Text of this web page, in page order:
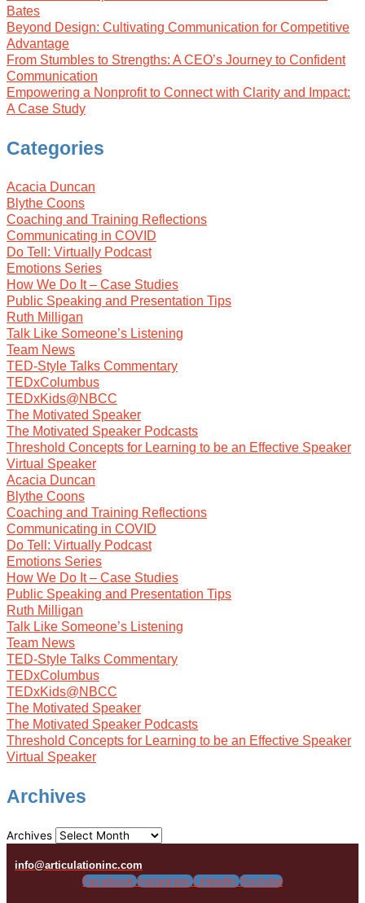
Bates
Beyond Design: Cultivating Communication for Competitive
Advantage
From Stumbles to Strengths: A CEO’s Journey to Confident
Communication
Empowering a Nonprofit to Connect with Clarity and Impact:
A Case Study
Categories
Acacia Duncan
Blythe Coons
Coaching and Training Reflections
Communicating in COVID
Do Tell: Virtually Podcast
Emotions Series
How We Do It – Case Studies
Public Speaking and Presentation Tips
Ruth Milligan
Talk Like Someone’s Listening
Team News
TED-Style Talks Commentary
TEDxColumbus
TEDxKids@NBCC
The Motivated Speaker
The Motivated Speaker Podcasts
Threshold Concepts for Learning to be an Effective Speaker
Virtual Speaker
Acacia Duncan
Blythe Coons
Coaching and Training Reflections
Communicating in COVID
Do Tell: Virtually Podcast
Emotions Series
How We Do It – Case Studies
Public Speaking and Presentation Tips
Ruth Milligan
Talk Like Someone’s Listening
Team News
TED-Style Talks Commentary
TEDxColumbus
TEDxKids@NBCC
The Motivated Speaker
The Motivated Speaker Podcasts
Threshold Concepts for Learning to be an Effective Speaker
Virtual Speaker
Archives
Archives
info@articulationinc.com
Facebook Instagram Linkedin Youtube